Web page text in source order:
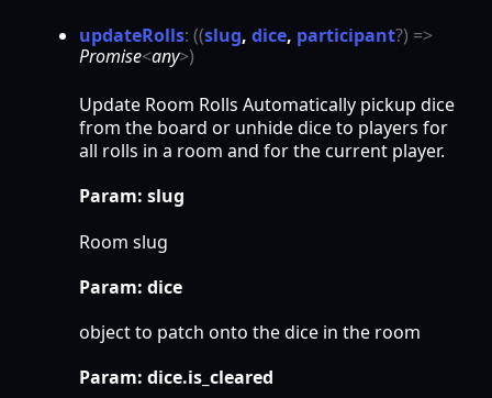
updateRolls: ((slug, dice, participant?) =>
Promise<any>)
Update Room Rolls Automatically pickup dice
from the board or unhide dice to players for
all rolls in a room and for the current player.
Param: slug
Room slug
Param: dice
object to patch onto the dice in the room
Param: dice.is_cleared